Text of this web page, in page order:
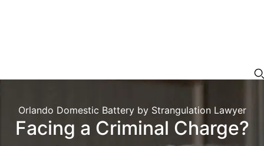
Orlando Domestic Battery by Strangulation Lawyer
Facing a Criminal Charge?